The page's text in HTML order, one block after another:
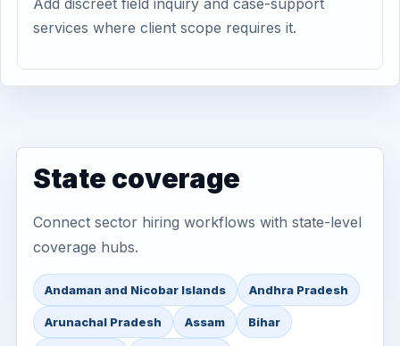
Add discreet field inquiry and case-support
services where client scope requires it.
State coverage
Connect sector hiring workflows with state-level
coverage hubs.
Andaman and Nicobar Islands Andhra Pradesh
Arunachal Pradesh Assam Bihar